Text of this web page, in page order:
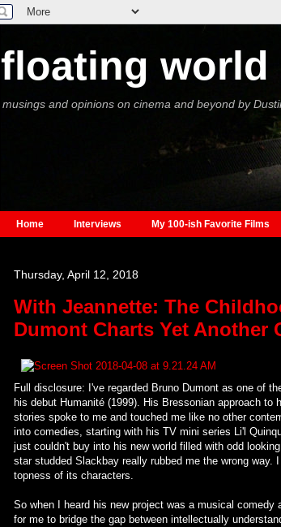
floating world
musings and opinions on cinema and beyond by
Home Interviews My 100-ish Favorite Films
Thursday, April 12, 2018
With Jeannette: The
Dumont Charts Yet Another
Full disclosure: I've regarded Bruno Dumont as one of
his debut Humanité (1999). His Bressonian approach
stories spoke to me and touched me like no other
into comedies, starting with his TV mini series Li'l
just couldn't buy into his new world filled with odd
star studded Slackbay really rubbed me the wrong
topness of its characters.
So when I heard his new project was a musical
for me to bridge the gap between intellectually